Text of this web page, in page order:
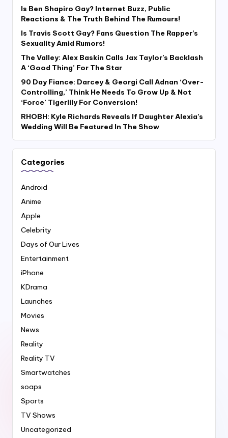
Is Ben Shapiro Gay? Internet Buzz, Public
Reactions & The Truth Behind The Rumours!
Is Travis Scott Gay? Fans Question The Rapper’s
Sexuality Amid Rumors!
The Valley: Alex Baskin Calls Jax Taylor’s Backlash
A ‘Good Thing’ For The Star
90 Day Fiance: Darcey & Georgi Call Adnan ‘Over-
Controlling,’ Think He Needs To Grow Up & Not
‘Force’ Tigerlily For Conversion!
RHOBH: Kyle Richards Reveals If Daughter Alexia’s
Wedding Will Be Featured In The Show
Categories
Android
Anime
Apple
Celebrity
Days of Our Lives
Entertainment
iPhone
KDrama
Launches
Movies
News
Reality
Reality TV
Smartwatches
soaps
Sports
TV Shows
Uncategorized